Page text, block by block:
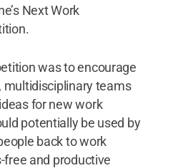
Next Work
was to encourage
multidisciplinary teams
for new work
potentially be used by
back to work
free and productive